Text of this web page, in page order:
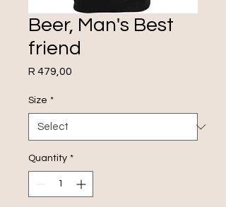
Beer, Man's Best
friend
R 479,00
Size *
Quantity *